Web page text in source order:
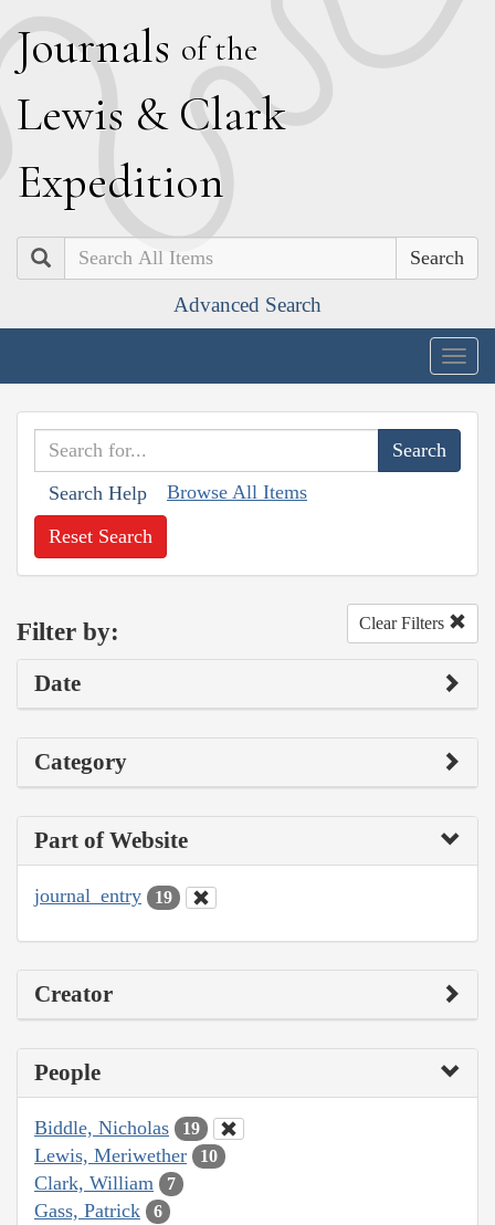
Journals of the
Lewis & Clark
Expedition
Search
Advanced Search
Search Help Browse All Items
Reset Search
Filter by: Clear Filters
Date
Category
Part of Website
journal_entry 19
Creator
People
Biddle, Nicholas 19
Lewis, Meriwether 10
Clark, William 7
Gass, Patrick 6